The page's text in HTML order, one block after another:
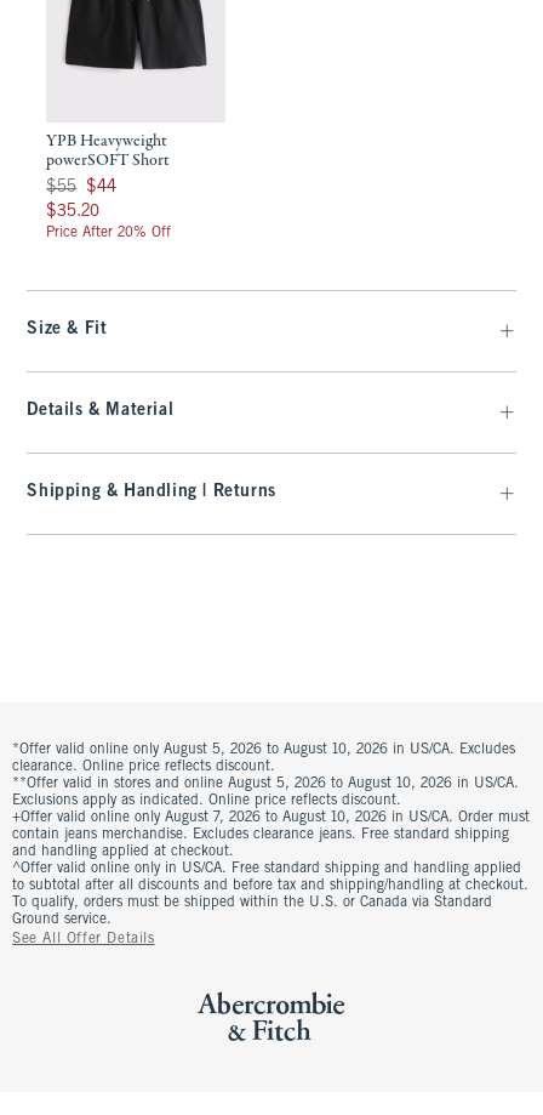
YPB Heavyweight
powerSOFT Short
Was $55, now $44
$55 $44
$35.20
$35.20
Price After 20% Off
Size & Fit
Details & Material
Shipping & Handling | Returns
*Offer valid online only August 5, 2026 to August 10, 2026 in US/CA. Excludes
clearance. Online price reflects discount.
**Offer valid in stores and online August 5, 2026 to August 10, 2026 in US/CA.
Exclusions apply as indicated. Online price reflects discount.
+Offer valid online only August 7, 2026 to August 10, 2026 in US/CA. Order must
contain jeans merchandise. Excludes clearance jeans. Free standard shipping
and handling applied at checkout.
^Offer valid online only in US/CA. Free standard shipping and handling applied
to subtotal after all discounts and before tax and shipping/handling at checkout.
To qualify, orders must be shipped within the U.S. or Canada via Standard
Ground service.
See All Offer Details